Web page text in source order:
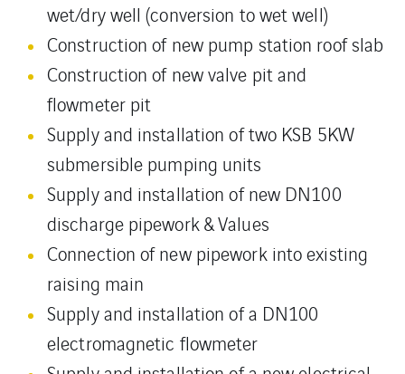
wet/dry well (conversion to wet well)
Construction of new pump station roof slab
Construction of new valve pit and
flowmeter pit
Supply and installation of two KSB 5KW
submersible pumping units
Supply and installation of new DN100
discharge pipework & Values
Connection of new pipework into existing
raising main
Supply and installation of a DN100
electromagnetic flowmeter